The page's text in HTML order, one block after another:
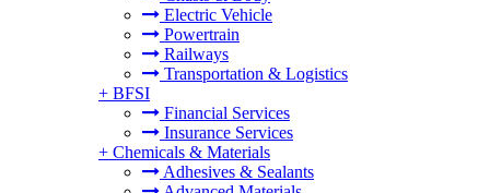
Electric Vehicle
Powertrain
Railways
Transportation & Logistics
+ BFSI
Financial Services
Insurance Services
+ Chemicals & Materials
Adhesives & Sealants